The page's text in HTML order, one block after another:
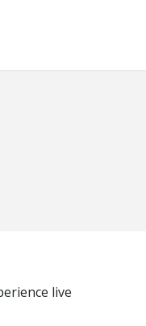
live